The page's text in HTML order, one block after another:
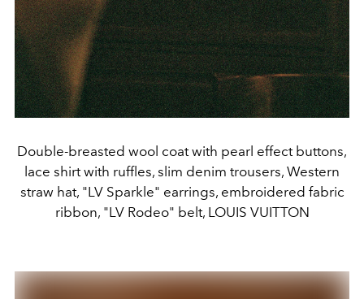
Double-breasted wool coat with pearl effect buttons,
lace shirt with ruffles, slim denim trousers, Western
straw hat, "LV Sparkle" earrings, embroidered fabric
ribbon, "LV Rodeo" belt, LOUIS VUITTON